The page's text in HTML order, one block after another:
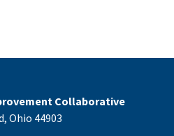
Collaborative
Ohio 44903